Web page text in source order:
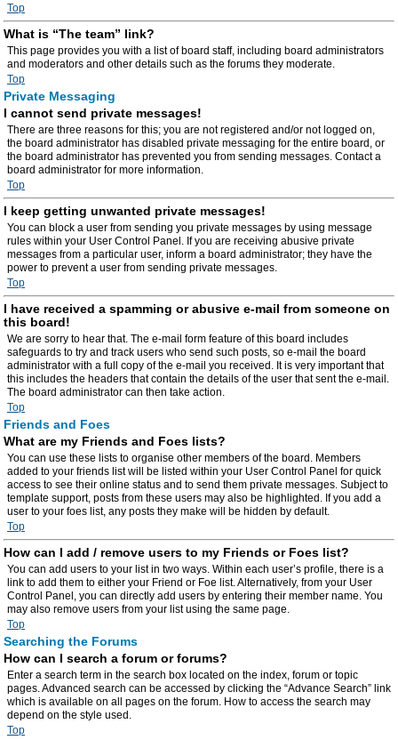
Top
What is “The team” link?
This page provides you with a list of board staff, including board administrators
and moderators and other details such as the forums they moderate.
Top
Private Messaging
I cannot send private messages!
There are three reasons for this; you are not registered and/or not logged on,
the board administrator has disabled private messaging for the entire board, or
the board administrator has prevented you from sending messages. Contact a
board administrator for more information.
Top
I keep getting unwanted private messages!
You can block a user from sending you private messages by using message
rules within your User Control Panel. If you are receiving abusive private
messages from a particular user, inform a board administrator; they have the
power to prevent a user from sending private messages.
Top
I have received a spamming or abusive e-mail from someone on
this board!
We are sorry to hear that. The e-mail form feature of this board includes
safeguards to try and track users who send such posts, so e-mail the board
administrator with a full copy of the e-mail you received. It is very important that
this includes the headers that contain the details of the user that sent the e-mail.
The board administrator can then take action.
Top
Friends and Foes
What are my Friends and Foes lists?
You can use these lists to organise other members of the board. Members
added to your friends list will be listed within your User Control Panel for quick
access to see their online status and to send them private messages. Subject to
template support, posts from these users may also be highlighted. If you add a
user to your foes list, any posts they make will be hidden by default.
Top
How can I add / remove users to my Friends or Foes list?
You can add users to your list in two ways. Within each user’s profile, there is a
link to add them to either your Friend or Foe list. Alternatively, from your User
Control Panel, you can directly add users by entering their member name. You
may also remove users from your list using the same page.
Top
Searching the Forums
How can I search a forum or forums?
Enter a search term in the search box located on the index, forum or topic
pages. Advanced search can be accessed by clicking the “Advance Search” link
which is available on all pages on the forum. How to access the search may
depend on the style used.
Top